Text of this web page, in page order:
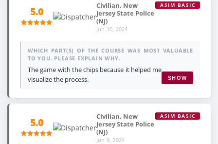
5.0
Civilian, New
Jersey State Police
(NJ)
Jun 10, 2024
ASIM BASIC
WHICH PART(S) OF THE COURSE WAS MOST VALUABLE
TO YOU. PLEASE EXPLAIN WHY.
The game with the chips because it helped me
visualize the process.
SHOW
5.0
Civilian, New
Jersey State Police
(NJ)
Jun 9, 2024
ASIM BASIC